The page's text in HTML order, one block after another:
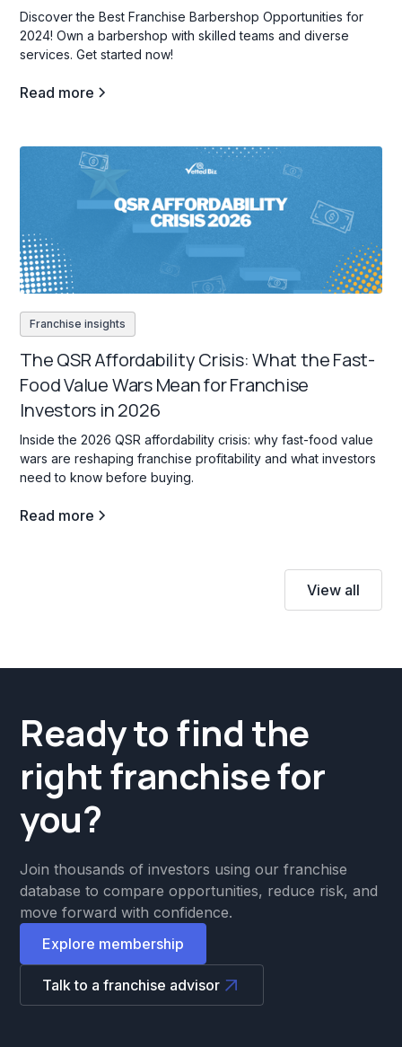
Discover the Best Franchise Barbershop Opportunities for
2024! Own a barbershop with skilled teams and diverse
services. Get started now!
Read more
Franchise insights
The QSR Affordability Crisis: What the Fast-
Food Value Wars Mean for Franchise
Investors in 2026
Inside the 2026 QSR affordability crisis: why fast-food value
wars are reshaping franchise profitability and what investors
need to know before buying.
Read more
View all
Ready to find the
right franchise for
you?
Join thousands of investors using our franchise
database to compare opportunities, reduce risk, and
move forward with confidence.
Explore membership
Talk to a franchise advisor